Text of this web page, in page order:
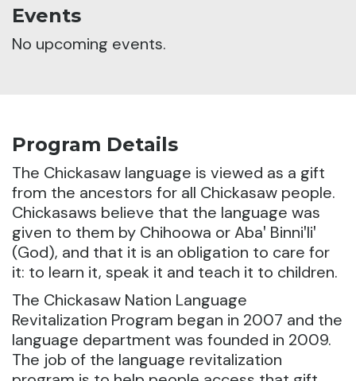
Events
No upcoming events.
Program Details
The Chickasaw language is viewed as a gift
from the ancestors for all Chickasaw people.
Chickasaws believe that the language was
given to them by Chihoowa or Abaꞌ Binniꞌliꞌ
(God), and that it is an obligation to care for
it: to learn it, speak it and teach it to children.
The Chickasaw Nation Language
Revitalization Program began in 2007 and the
language department was founded in 2009.
The job of the language revitalization